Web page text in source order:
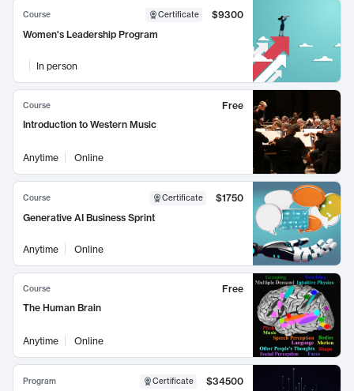
Course Certificate
$9300
Women's Leadership Program
In person
Course
Free
Introduction to Western Music
Anytime Online
Course Certificate
$1750
Generative AI Business Sprint
Anytime Online
Course
Free
The Human Brain
Anytime Online
Program Certificate
$34500